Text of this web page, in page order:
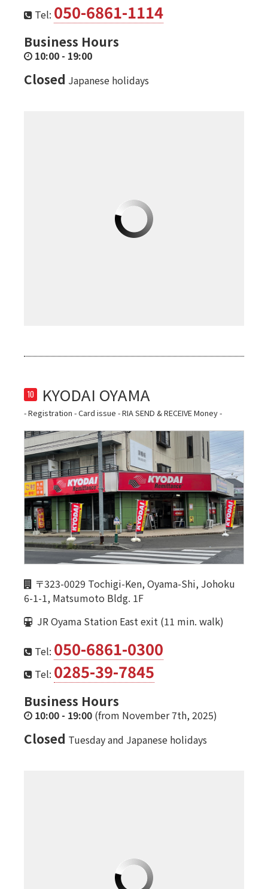
Tel: 050-6861-1114
Business Hours
10:00 - 19:00
Closed Japanese holidays
10
- Registration - Card issue - RIA SEND & RECEIVE Money -
〒323-0029 Tochigi-Ken, Oyama-Shi, Johoku
6-1-1, Matsumoto Bldg. 1F
JR Oyama Station East exit (11 min. walk)
Tel: 050-6861-0300
Tel: 0285-39-7845
Business Hours
10:00 - 19:00 (from November 7th, 2025)
Closed Tuesday and Japanese holidays